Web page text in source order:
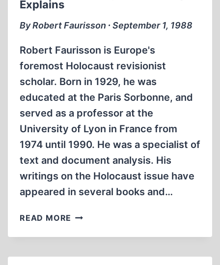
Explains
By Robert Faurisson ∙ September 1, 1988
Robert Faurisson is Europe's
foremost Holocaust revisionist
scholar. Born in 1929, he was
educated at the Paris Sorbonne, and
served as a professor at the
University of Lyon in France from
1974 until 1990. He was a specialist of
text and document analysis. His
writings on the Holocaust issue have
appeared in several books and…
READ MORE GENOCIDE
TELEPATHY,